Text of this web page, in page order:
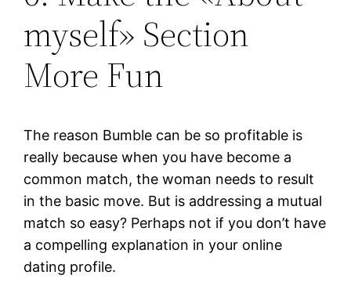
myself» Section
More Fun
The reason Bumble can be so profitable is
really because when you have become a
common match, the woman needs to result
in the basic move. But is addressing a mutual
match so easy? Perhaps not if you don’t have
a compelling explanation in your online
dating profile.